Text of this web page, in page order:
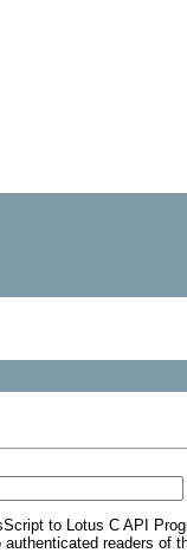
to Lotus C API
readers of